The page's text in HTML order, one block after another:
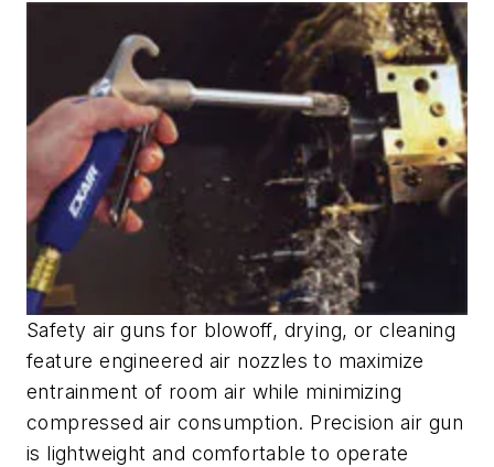
Safety air guns for blowoff, drying, or cleaning
feature engineered air nozzles to maximize
entrainment of room air while minimizing
compressed air consumption. Precision air gun
is lightweight and comfortable to operate